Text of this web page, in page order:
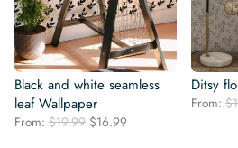
Black and white seamless
leaf Wallpaper
From: $19.99 Original
$16.99
Ditsy
From: $